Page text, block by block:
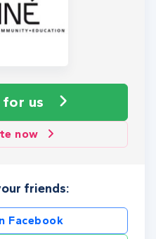
for us
now
friends:
Facebook